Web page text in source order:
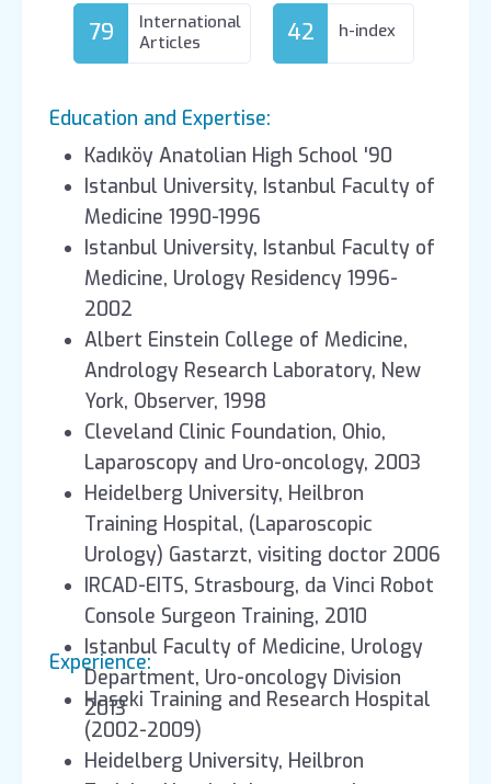
79
International
Articles
42 h-index
Education and Expertise:
Kadıköy Anatolian High School '90
Istanbul University, Istanbul Faculty of
Medicine 1990-1996
Istanbul University, Istanbul Faculty of
Medicine, Urology Residency 1996-
2002
Albert Einstein College of Medicine,
Andrology Research Laboratory, New
York, Observer, 1998
Cleveland Clinic Foundation, Ohio,
Laparoscopy and Uro-oncology, 2003
Heidelberg University, Heilbron
Training Hospital, (Laparoscopic
Urology) Gastarzt, visiting doctor 2006
IRCAD-EITS, Strasbourg, da Vinci Robot
Console Surgeon Training, 2010
Istanbul Faculty of Medicine, Urology
Department, Uro-oncology Division
2013
Experience:
Haseki Training and Research Hospital
(2002-2009)
Heidelberg University, Heilbron